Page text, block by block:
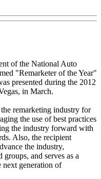
of the National Auto
"Remarketer of the Year"
presented during the 2012
in March.
remarketing industry for
the use of best practices
the industry forward with
Also, the recipient
the industry,
and serves as a
next generation of